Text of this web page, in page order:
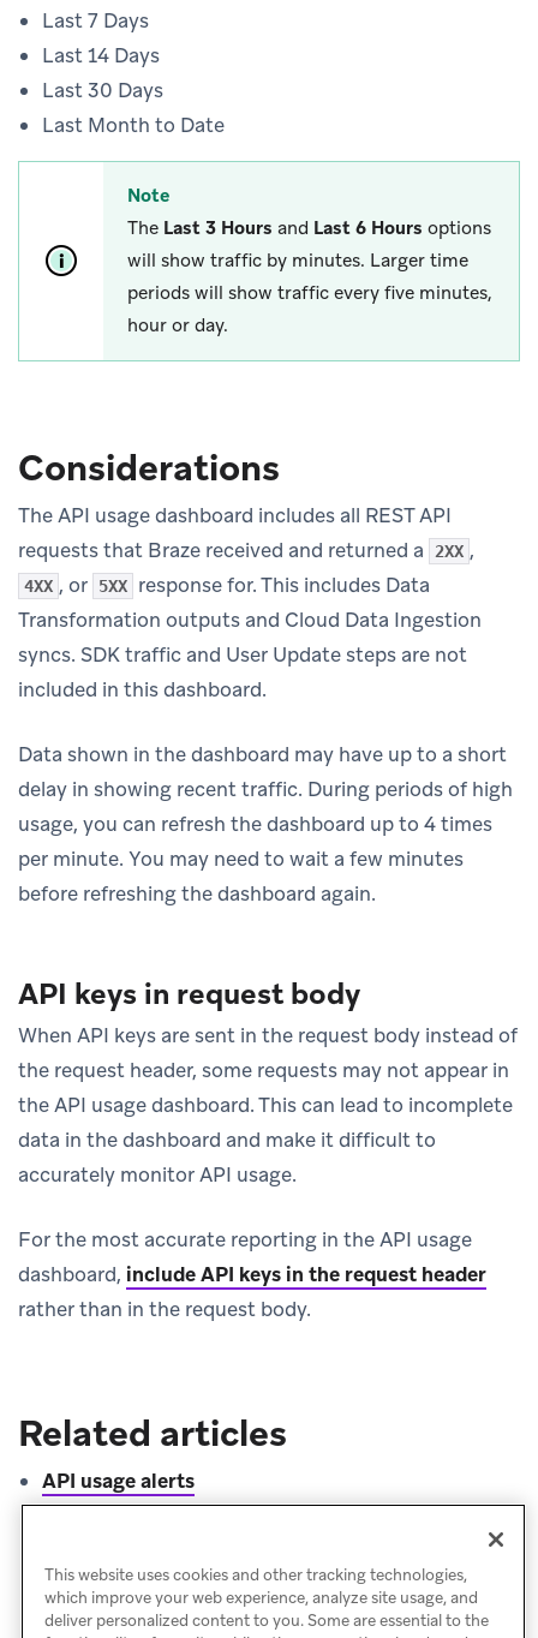
Last 7 Days
Last 14 Days
Last 30 Days
Last Month to Date
Note
The Last 3 Hours and Last 6 Hours options
will show traffic by minutes. Larger time
periods will show traffic every five minutes,
hour or day.
Considerations
The API usage dashboard includes all REST API
requests that Braze received and returned a
2XX ,
4XX , or 5XX
response for. This includes Data
Transformation outputs and Cloud Data Ingestion
syncs. SDK traffic and User Update steps are not
included in this dashboard.
Data shown in the dashboard may have up to a short
delay in showing recent traffic. During periods of high
usage, you can refresh the dashboard up to 4 times
per minute. You may need to wait a few minutes
before refreshing the dashboard again.
API keys in request body
When API keys are sent in the request body instead of
the request header, some requests may not appear in
the API usage dashboard. This can lead to incomplete
data in the dashboard and make it difficult to
accurately monitor API usage.
For the most accurate reporting in the API usage
dashboard, include API keys in the request header
rather than in the request body.
Related articles
API usage alerts
Rate limits
This website uses cookies and other tracking technologies,
which improve your web experience, analyze site usage, and
deliver personalized content to you. Some are essential to the